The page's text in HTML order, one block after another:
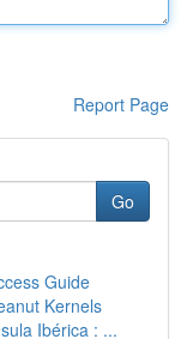
Report Page
Go
Guide
Kernels
Ibérica : ...